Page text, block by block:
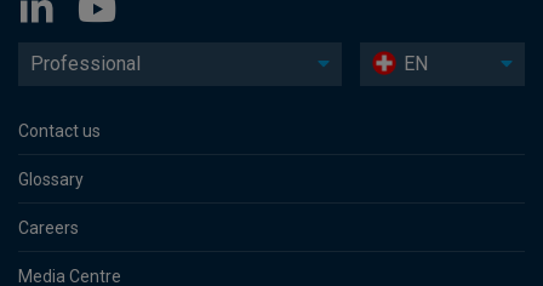
Professional EN
Contact us
Glossary
Careers
Media Centre